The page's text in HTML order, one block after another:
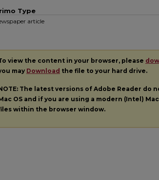
Type
article
view the content in your browser, please
may Download the file to your hard drive.
The latest versions of Adobe Reader do
OS and if you are using a modern (Intel)
within the browser window.